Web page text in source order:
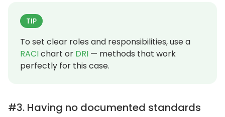
TIP
To set clear roles and responsibilities, use a
RACIchart or DRI — methods that work
perfectly for this case.
#3. Having no documented standards